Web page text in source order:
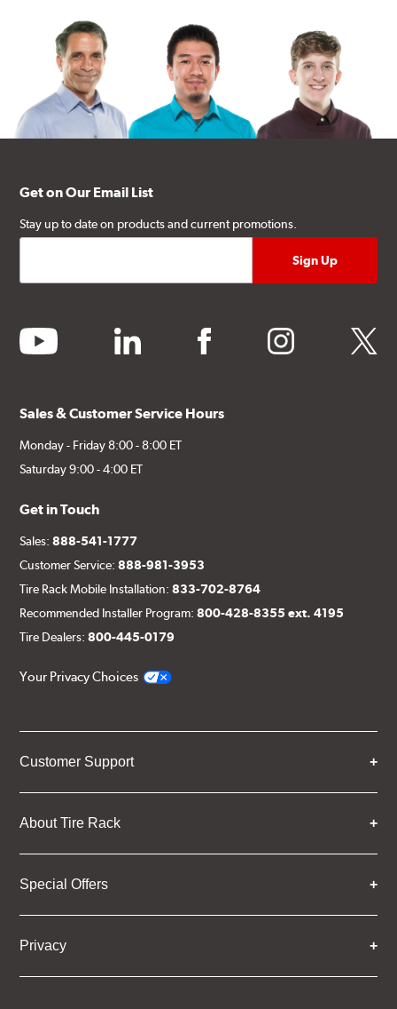
Get on Our Email List
Stay up to date on products and current promotions.
youtube linkedin facebook instagram twitter
Sales & Customer Service Hours
Monday - Friday 8:00 - 8:00 ET
Saturday 9:00 - 4:00 ET
Get in Touch
Sales:888-541-1777
Customer Service:888-981-3953
Tire Rack Mobile Installation:833-702-8764
Recommended Installer Program:800-428-8355 ext. 4195
Tire Dealers:800-445-0179
Your Privacy Choices
Customer Support
About Tire Rack
Special Offers
Privacy